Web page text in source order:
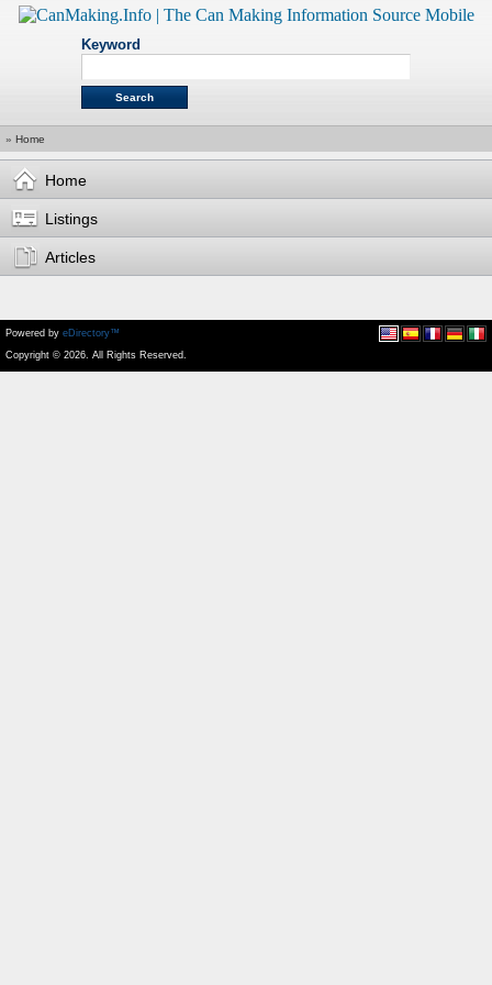
Keyword
» Home
Home
Listings
Articles
Powered by eDirectory™
Copyright © 2026. All Rights Reserved.